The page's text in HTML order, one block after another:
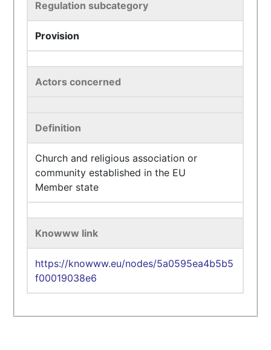
Regulation subcategory
Provision
Actors concerned
Definition
Church and religious association or
community established in the EU
Member state
Knowww link
https://knowww.eu/nodes/5a0595ea4b5b5
f00019038e6